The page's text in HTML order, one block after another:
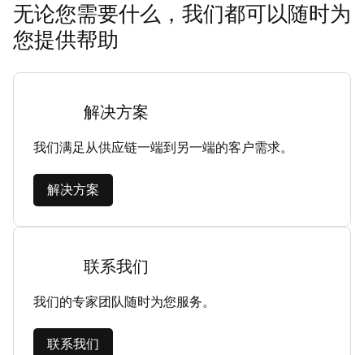
无论您需要什么，我们都可以随时为
您提供帮助
解决方案
我们满足从供应链一端到另一端的客户需求。
解决方案
联系我们
我们的专家团队随时为您服务。
联系我们